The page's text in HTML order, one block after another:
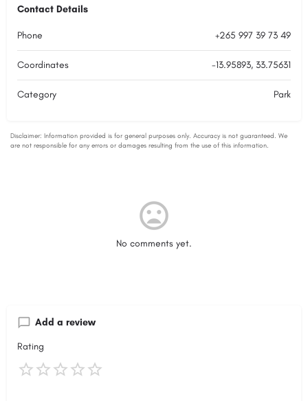
Contact Details
Phone +265 997 39 73 49
Coordinates -13.95893, 33.75631
Category Park
No comments yet.
Add a review
Rating